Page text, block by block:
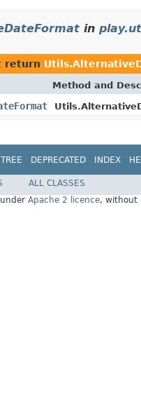
in
return
Method and
TREE DEPRECATED INDEX
ALL CLASSES
Apache 2 licence, without